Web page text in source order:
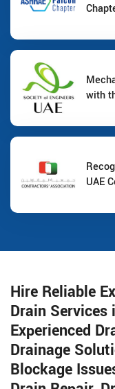
with
UAE
Hire Reliable
Drain Services
Experienced
Drainage
Blockage